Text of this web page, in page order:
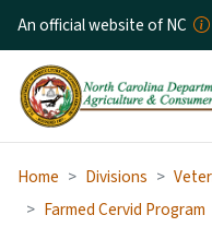
An official website of NC
Home Divisions
Farmed Cervid Program